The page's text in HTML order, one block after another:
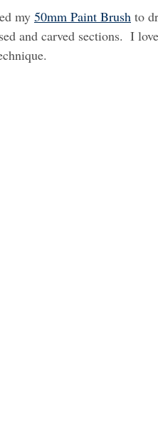
my 50mm Paint Brush to
and carved sections.  I